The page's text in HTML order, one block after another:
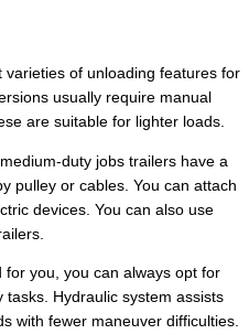
of unloading features for
usually require manual
are suitable for lighter loads.
duty jobs trailers have a
pulley or cables. You can attach
devices. You can also use
for you, you can always opt for
Hydraulic system assists
with fewer maneuver difficulties.